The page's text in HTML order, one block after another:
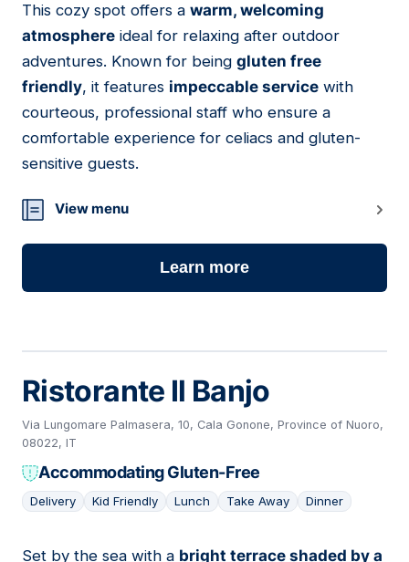
03
This cozy spot offers a warm, welcoming
atmosphere ideal for relaxing after outdoor
adventures. Known for being gluten free
friendly, it features impeccable service with
courteous, professional staff who ensure a
comfortable experience for celiacs and gluten-
sensitive guests.
View menu
Learn more
Ristorante Il Banjo
Via Lungomare Palmasera, 10, Cala Gonone, Province of Nuoro,
08022, IT
Accommodating Gluten-Free
Delivery Kid Friendly Lunch Take Away Dinner
Set by the sea with a bright terrace shaded by a